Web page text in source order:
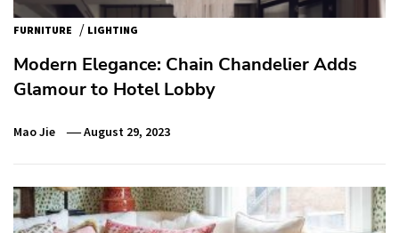
FURNITURE / LIGHTING
Modern Elegance: Chain Chandelier Adds
Glamour to Hotel Lobby
Mao Jie August 29, 2023